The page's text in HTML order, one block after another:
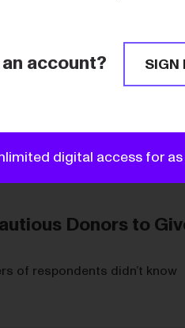
Here’s How to
Donors to
of respondents didn’t know
account? SIGN
digital access for